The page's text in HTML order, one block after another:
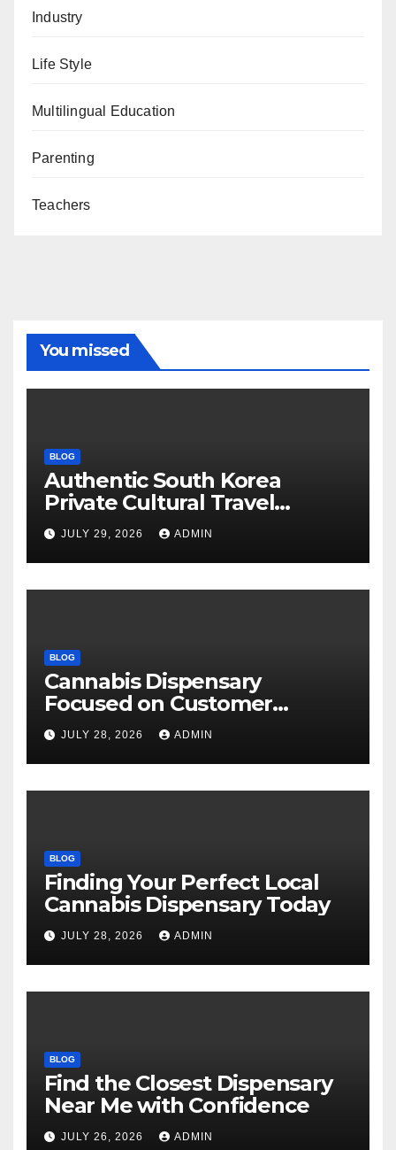
Industry
Life Style
Multilingual Education
Parenting
Teachers
You missed
BLOG
Authentic South Korea
Private Cultural Travel
Experience
JULY 29, 2026 ADMIN
BLOG
Cannabis Dispensary
Focused on Customer
Satisfaction Daily
JULY 28, 2026 ADMIN
BLOG
Finding Your Perfect Local
Cannabis Dispensary Today
JULY 28, 2026 ADMIN
BLOG
Find the Closest Dispensary
Near Me with Confidence
JULY 26, 2026 ADMIN